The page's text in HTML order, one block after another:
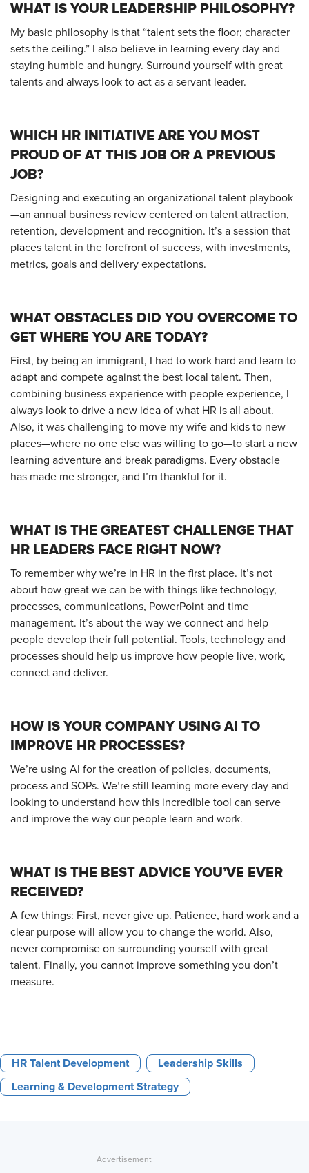
WHAT IS YOUR LEADERSHIP PHILOSOPHY?
My basic philosophy is that “talent sets the floor; character
sets the ceiling.” I also believe in learning every day and
staying humble and hungry. Surround yourself with great
talents and always look to act as a servant leader.
WHICH HR INITIATIVE ARE YOU MOST
PROUD OF AT THIS JOB OR A PREVIOUS
JOB?
Designing and executing an organizational talent playbook
—an annual business review centered on talent attraction,
retention, development and recognition. It’s a session that
places talent in the forefront of success, with investments,
metrics, goals and delivery expectations.
WHAT OBSTACLES DID YOU OVERCOME TO
GET WHERE YOU ARE TODAY?
First, by being an immigrant, I had to work hard and learn to
adapt and compete against the best local talent. Then,
combining business experience with people experience, I
always look to drive a new idea of what HR is all about.
Also, it was challenging to move my wife and kids to new
places—where no one else was willing to go—to start a new
learning adventure and break paradigms. Every obstacle
has made me stronger, and I’m thankful for it.
WHAT IS THE GREATEST CHALLENGE THAT
HR LEADERS FACE RIGHT NOW?
To remember why we’re in HR in the first place. It’s not
about how great we can be with things like technology,
processes, communications, PowerPoint and time
management. It’s about the way we connect and help
people develop their full potential. Tools, technology and
processes should help us improve how people live, work,
connect and deliver.
HOW IS YOUR COMPANY USING AI TO
IMPROVE HR PROCESSES?
We’re using AI for the creation of policies, documents,
process and SOPs. We’re still learning more every day and
looking to understand how this incredible tool can serve
and improve the way our people learn and work.
WHAT IS THE BEST ADVICE YOU’VE EVER
RECEIVED?
A few things: First, never give up. Patience, hard work and a
clear purpose will allow you to change the world. Also,
never compromise on surrounding yourself with great
talent. Finally, you cannot improve something you don’t
measure.
HR Talent Development Leadership Skills
Learning & Development Strategy